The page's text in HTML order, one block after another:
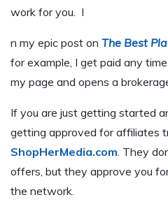
work for you. I
n my epic post on The Best
for example, I get paid any
my page and opens a
If you are just getting started
getting approved for affiliates
ShopHerMedia.com . They
offers, but they approve you
the network.